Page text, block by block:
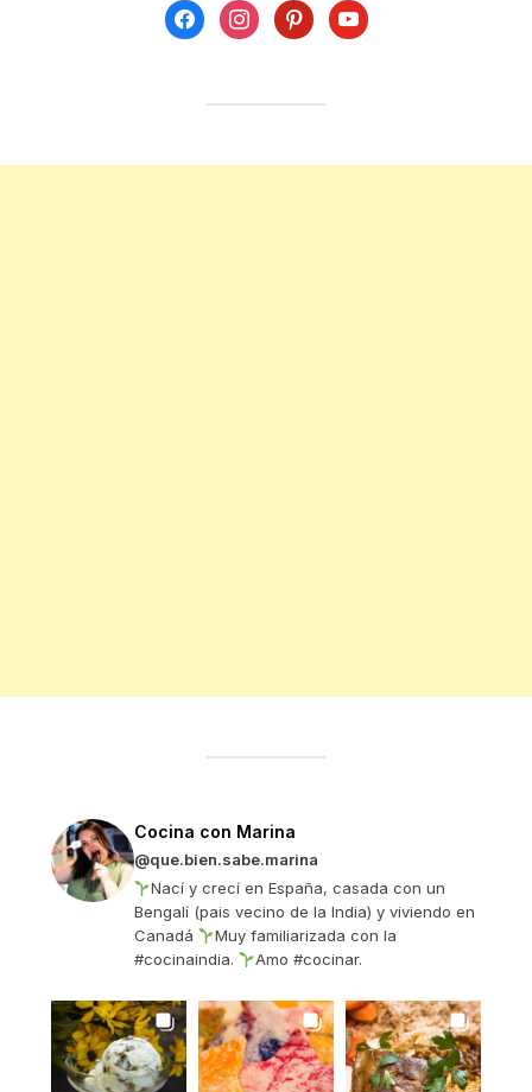
facebookinstagrampinterestyoutube
Cocina con Marina
@que.bien.sabe.marina
Nací y crecí en España, casada con un
Bengalí (pais vecino de la India) y viviendo en
Canadá
Muy familiarizada con la
#cocinaindia.
Amo #cocinar.